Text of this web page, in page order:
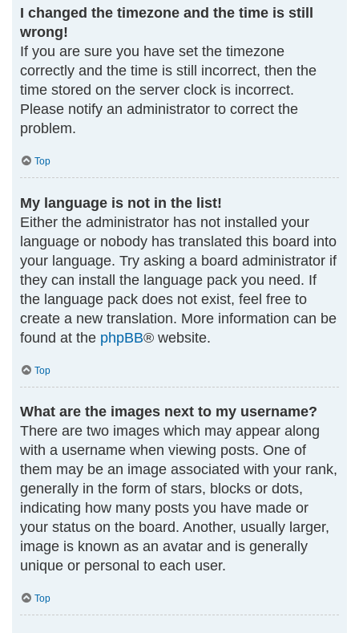
I changed the timezone and the time is still
wrong!
If you are sure you have set the timezone
correctly and the time is still incorrect, then the
time stored on the server clock is incorrect.
Please notify an administrator to correct the
problem.
Top
My language is not in the list!
Either the administrator has not installed your
language or nobody has translated this board into
your language. Try asking a board administrator if
they can install the language pack you need. If
the language pack does not exist, feel free to
create a new translation. More information can be
found at the phpBB® website.
Top
What are the images next to my username?
There are two images which may appear along
with a username when viewing posts. One of
them may be an image associated with your rank,
generally in the form of stars, blocks or dots,
indicating how many posts you have made or
your status on the board. Another, usually larger,
image is known as an avatar and is generally
unique or personal to each user.
Top